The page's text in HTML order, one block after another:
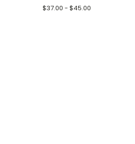
$37.00 - $45.00